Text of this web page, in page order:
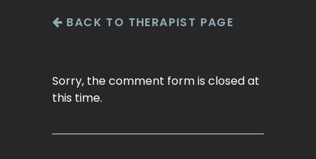
BACK TO THERAPIST PAGE
Sorry, the comment form is closed at
this time.